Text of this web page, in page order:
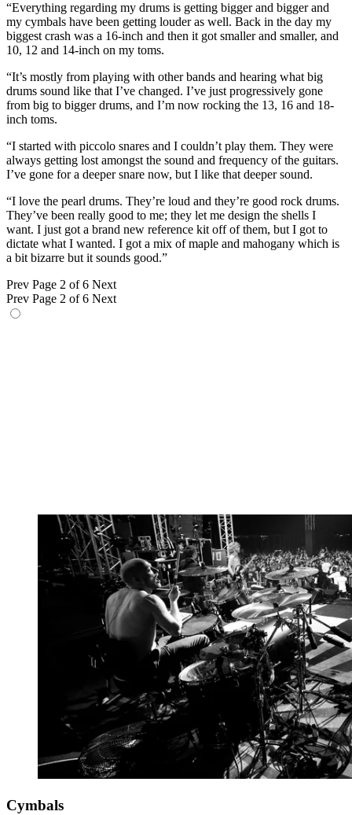
“Everything regarding my drums is getting bigger and bigger and
my cymbals have been getting louder as well. Back in the day my
biggest crash was a 16-inch and then it got smaller and smaller, and
10, 12 and 14-inch on my toms.
“It’s mostly from playing with other bands and hearing what big
drums sound like that I’ve changed. I’ve just progressively gone
from big to bigger drums, and I’m now rocking the 13, 16 and 18-
inch toms.
“I started with piccolo snares and I couldn’t play them. They were
always getting lost amongst the sound and frequency of the guitars.
I’ve gone for a deeper snare now, but I like that deeper sound.
“I love the pearl drums. They’re loud and they’re good rock drums.
They’ve been really good to me; they let me design the shells I
want. I just got a brand new reference kit off of them, but I got to
dictate what I wanted. I got a mix of maple and mahogany which is
a bit bizarre but it sounds good.”
Prev Page 2 of 6 Next
Prev Page 2 of 6 Next
Cymbals